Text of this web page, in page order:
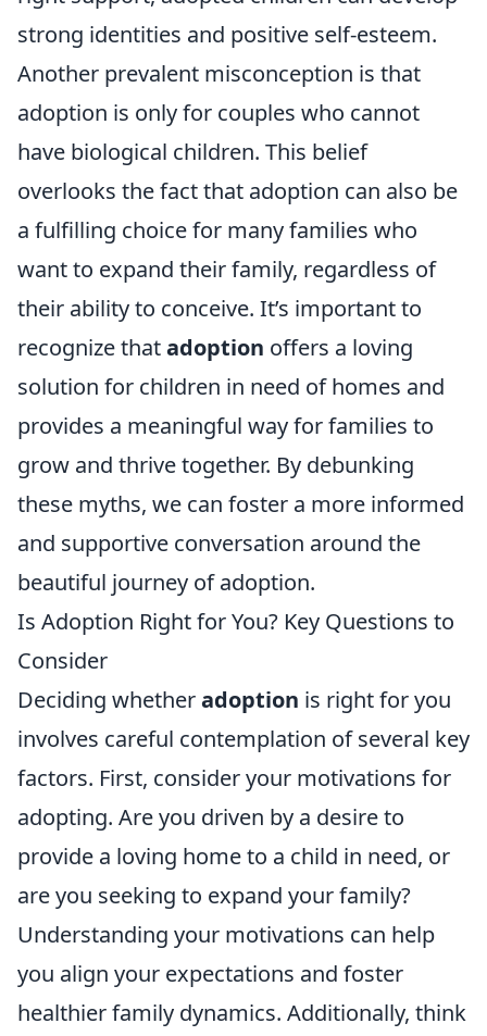
strong identities and positive self-esteem.
Another prevalent misconception is that
adoption is only for couples who cannot
have biological children. This belief
overlooks the fact that adoption can also be
a fulfilling choice for many families who
want to expand their family, regardless of
their ability to conceive. It’s important to
recognize thatadoption offers a loving
solution for children in need of homes and
provides a meaningful way for families to
grow and thrive together. By debunking
these myths, we can foster a more informed
and supportive conversation around the
beautiful journey of adoption.
Is Adoption Right for You? Key Questions to
Consider
Deciding whetheradoption is right for you
involves careful contemplation of several key
factors. First, consider your motivations for
adopting. Are you driven by a desire to
provide a loving home to a child in need, or
are you seeking to expand your family?
Understanding your motivations can help
you align your expectations and foster
healthier family dynamics. Additionally, think